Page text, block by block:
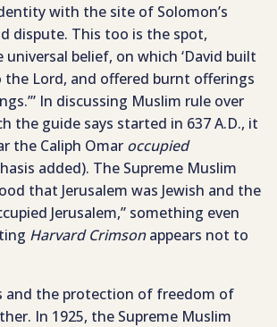
with the site of Solomon’s
dispute. This too is the spot,
belief, on which ‘David built
Lord, and offered burnt offerings
In discussing Muslim rule over
the guide says started in 637 A.D., it
the Caliph Omar occupied
added). The Supreme Muslim
that Jerusalem was Jewish and the
Jerusalem,” something even
Harvard Crimsonappears not to
and the protection of freedom of
In 1925, the Supreme Muslim